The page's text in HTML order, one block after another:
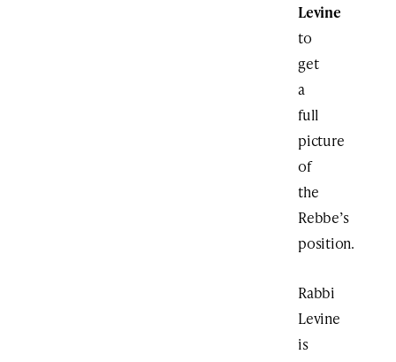
Levine
to
get
a
full
picture
of
the
Rebbe’s
position.
Rabbi
Levine
is